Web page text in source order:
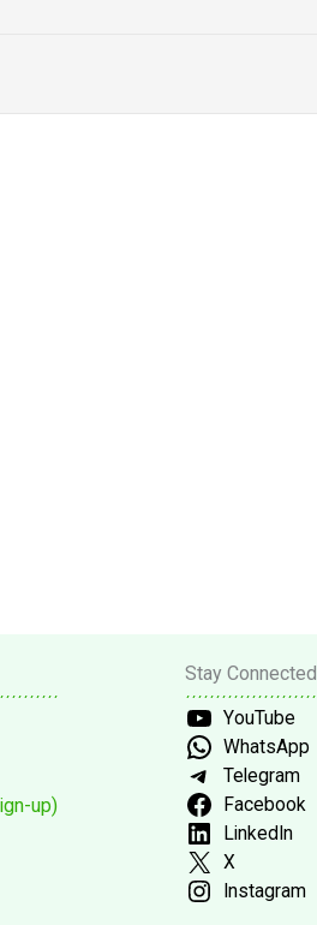
up)
Stay Connected
YouTube
WhatsApp
Telegram
Facebook
LinkedIn
X
Instagram